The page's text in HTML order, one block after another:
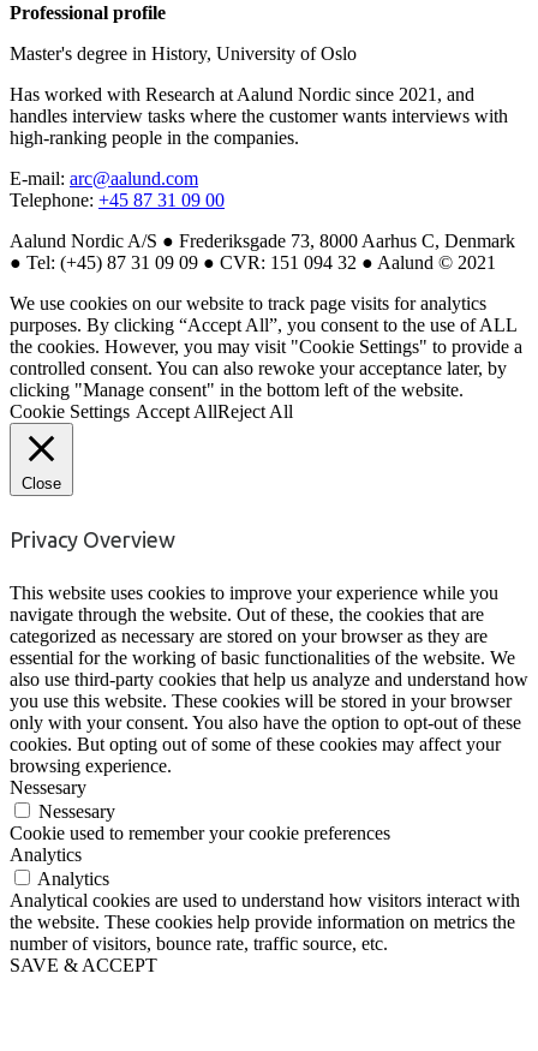
Professional profile
Master's degree in History, University of Oslo
Has worked with Research at Aalund Nordic since 2021, and
handles interview tasks where the customer wants interviews with
high-ranking people in the companies.
E-mail: arc@aalund.com
Telephone: +45 87 31 09 00
Aalund Nordic A/S ● Frederiksgade 73, 8000 Aarhus C, Denmark
● Tel: (+45) 87 31 09 09 ● CVR: 151 094 32 ● Aalund © 2021
We use cookies on our website to track page visits for analytics
purposes. By clicking “Accept All”, you consent to the use of ALL
the cookies. However, you may visit "Cookie Settings" to provide a
controlled consent. You can also rewoke your acceptance later, by
clicking "Manage consent" in the bottom left of the website.
Cookie Settings Accept AllReject All
Close
Privacy Overview
This website uses cookies to improve your experience while you
navigate through the website. Out of these, the cookies that are
categorized as necessary are stored on your browser as they are
essential for the working of basic functionalities of the website. We
also use third-party cookies that help us analyze and understand how
you use this website. These cookies will be stored in your browser
only with your consent. You also have the option to opt-out of these
cookies. But opting out of some of these cookies may affect your
browsing experience.
Nessesary
Nessesary
Cookie used to remember your cookie preferences
Analytics
Analytics
Analytical cookies are used to understand how visitors interact with
the website. These cookies help provide information on metrics the
number of visitors, bounce rate, traffic source, etc.
SAVE & ACCEPT